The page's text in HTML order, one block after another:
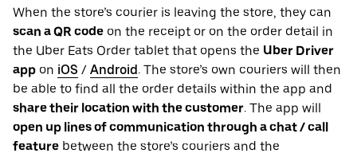
When the store’s courier is leaving the store, they can
scan a QR code on the receipt or on the order detail in
the Uber Eats Order tablet that opens the Uber Driver
app on iOS / Android . The store’s own couriers will then
be able to find all the order details within the app and
share their location with the customer. The app will
open up lines of communication through a chat / call
feature between the store’s couriers and the